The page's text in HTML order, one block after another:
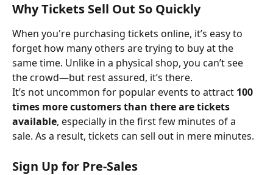
Why Tickets Sell Out So Quickly
When you're purchasing tickets online, it’s easy to
forget how many others are trying to buy at the
same time. Unlike in a physical shop, you can’t see
the crowd—but rest assured, it’s there.
It’s not uncommon for popular events to attract 100
times more customers than there are tickets
available, especially in the first few minutes of a
sale. As a result, tickets can sell out in mere minutes.
Sign Up for Pre-Sales